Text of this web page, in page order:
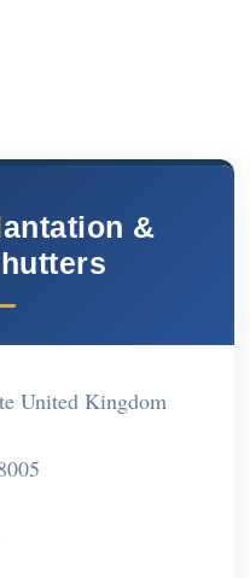
&
United Kingdom